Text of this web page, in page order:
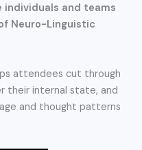
individuals and teams
Neuro-Linguistic
attendees cut through
their internal state, and
and thought patterns